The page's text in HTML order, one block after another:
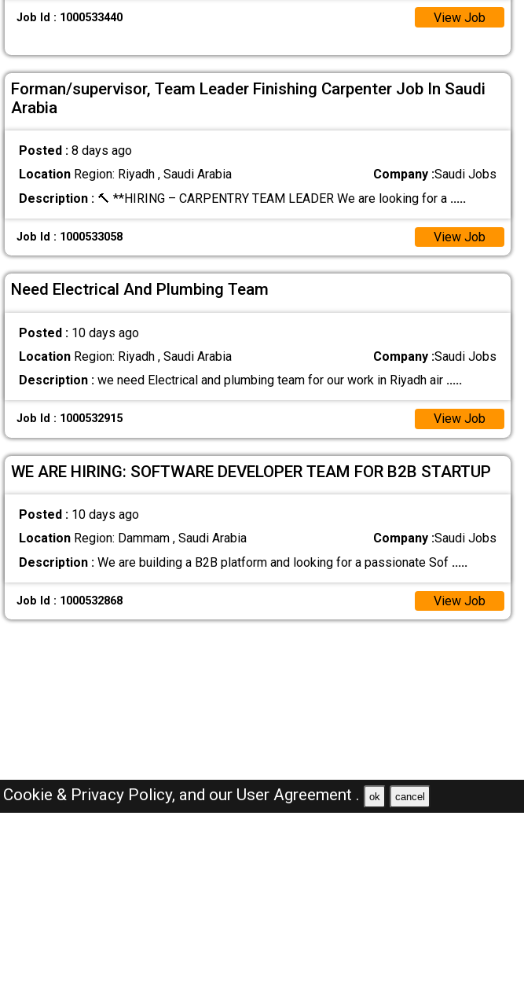
Job Id : 1000533440 View Job
Forman/supervisor, Team Leader Finishing Carpenter Job In Saudi
Arabia
Posted : 8 days ago
LocationRegion: Riyadh , Saudi Arabia Company :Saudi Jobs
Description :🔨 **HIRING – CARPENTRY TEAM LEADER We are looking for a .....
Job Id : 1000533058 View Job
Need Electrical And Plumbing Team
Posted : 10 days ago
LocationRegion: Riyadh , Saudi Arabia Company :Saudi Jobs
Description :we need Electrical and plumbing team for our work in Riyadh air .....
Job Id : 1000532915 View Job
WE ARE HIRING: SOFTWARE DEVELOPER TEAM FOR B2B STARTUP
Posted : 10 days ago
LocationRegion: Dammam , Saudi Arabia Company :Saudi Jobs
Description :We are building a B2B platform and looking for a passionate Sof .....
Job Id : 1000532868 View Job
Cookie & Privacy Policy, and our User Agreement . ok cancel